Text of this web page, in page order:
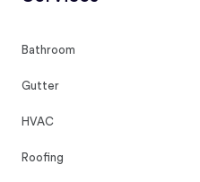
Bathroom
Gutter
HVAC
Roofing